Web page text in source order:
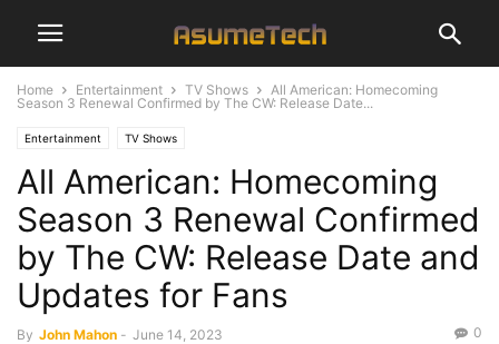
Home Entertainment TV Shows
All American: Homecoming
Season 3 Renewal Confirmed by The CW: Release Date...
Entertainment TV Shows
All American: Homecoming
Season 3 Renewal Confirmed
by The CW: Release Date and
Updates for Fans
By John Mahon - June 14, 2023 0